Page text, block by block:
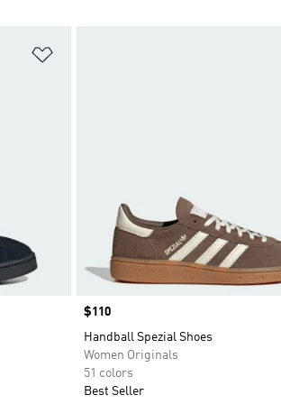
Price
$110
Handball Spezial Shoes
Women Originals
51 colors
Best Seller